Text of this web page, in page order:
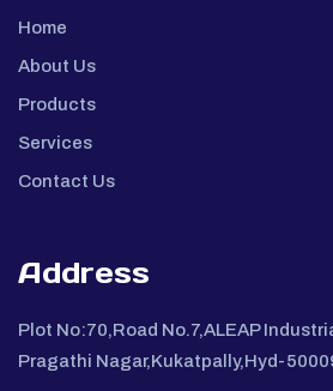
Home
About Us
Products
Services
Contact Us
Address
Plot No:70,Road No.7,ALEAP
Pragathi Nagar,Kukatpally,Hyd-